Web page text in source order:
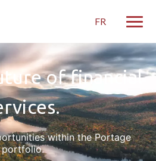
FR
of financial
within the Portage
portfolio.